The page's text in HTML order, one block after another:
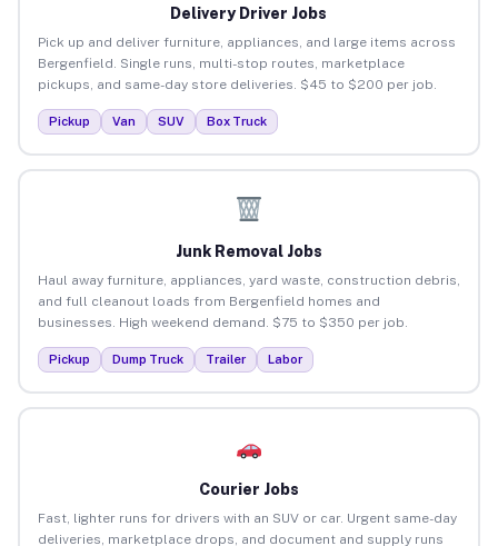
Delivery Driver Jobs
Pick up and deliver furniture, appliances, and large items across
Bergenfield. Single runs, multi-stop routes, marketplace
pickups, and same-day store deliveries. $45 to $200 per job.
Pickup Van SUV Box Truck
Junk Removal Jobs
Haul away furniture, appliances, yard waste, construction debris,
and full cleanout loads from Bergenfield homes and
businesses. High weekend demand. $75 to $350 per job.
Pickup Dump Truck Trailer Labor
Courier Jobs
Fast, lighter runs for drivers with an SUV or car. Urgent same-day
deliveries, marketplace drops, and document and supply runs